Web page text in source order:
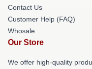
Contact Us
Customer Help (FAQ)
Whosale
Our Store
We offer high-quality